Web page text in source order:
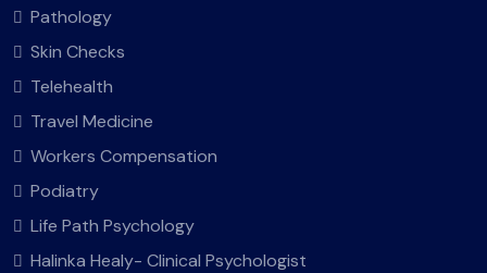
Pathology
Skin Checks
Telehealth
Travel Medicine
Workers Compensation
Podiatry
Life Path Psychology
Halinka Healy- Clinical Psychologist